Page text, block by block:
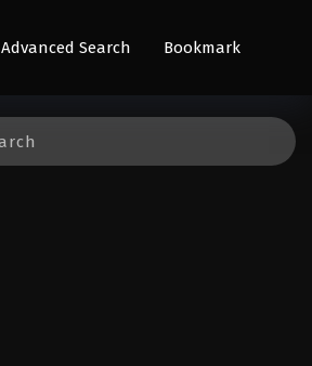
Advanced Search Bookmark